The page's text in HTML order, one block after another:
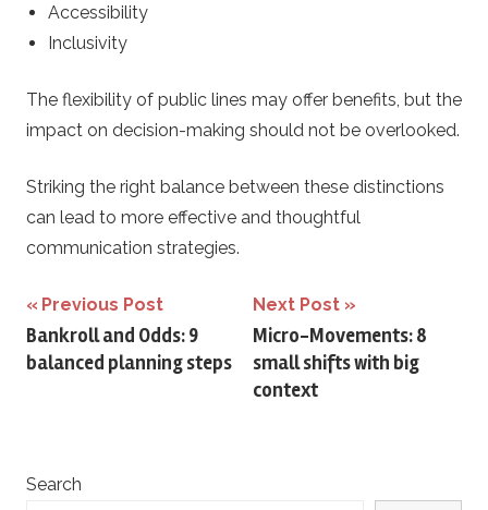
Accessibility
Inclusivity
The flexibility of public lines may offer benefits, but the
impact on decision-making should not be overlooked.
Striking the right balance between these distinctions
can lead to more effective and thoughtful
communication strategies.
Post
navigation
Previous Post
Bankroll and Odds: 9
balanced planning steps
Next Post
Micro-Movements: 8
small shifts with big
context
Search